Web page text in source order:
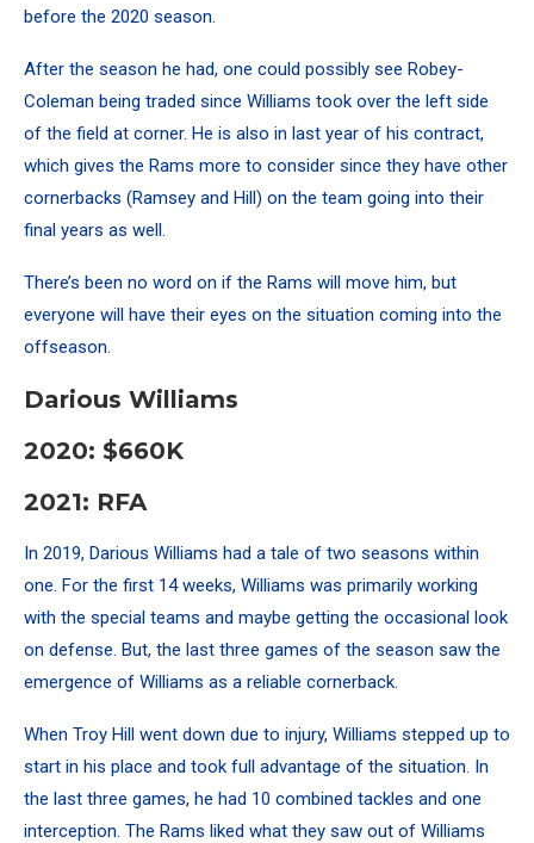
before the 2020 season.
After the season he had, one could possibly see Robey-
Coleman being traded since Williams took over the left side
of the field at corner. He is also in last year of his contract,
which gives the Rams more to consider since they have other
cornerbacks (Ramsey and Hill) on the team going into their
final years as well.
There’s been no word on if the Rams will move him, but
everyone will have their eyes on the situation coming into the
offseason.
Darious Williams
2020: $660K
2021: RFA
In 2019, Darious Williams had a tale of two seasons within
one. For the first 14 weeks, Williams was primarily working
with the special teams and maybe getting the occasional look
on defense. But, the last three games of the season saw the
emergence of Williams as a reliable cornerback.
When Troy Hill went down due to injury, Williams stepped up to
start in his place and took full advantage of the situation. In
the last three games, he had 10 combined tackles and one
interception. The Rams liked what they saw out of Williams